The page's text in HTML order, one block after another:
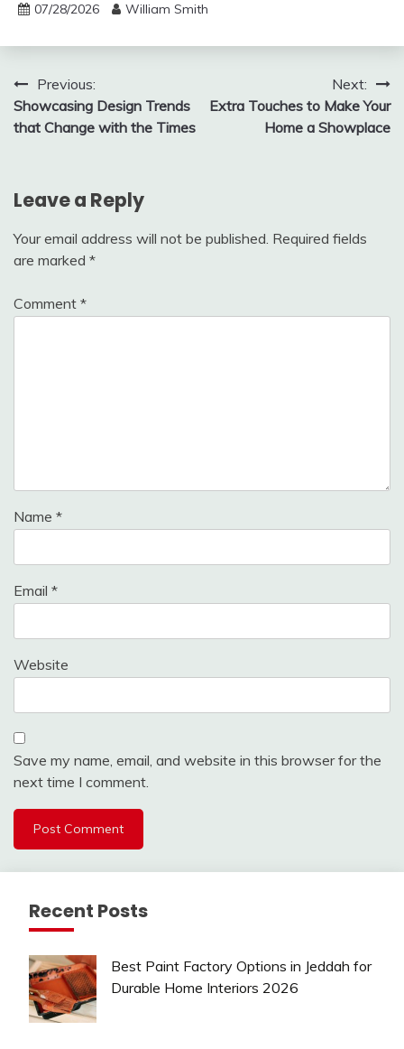
07/28/2026 William Smith
Post
navigation
Previous:
Showcasing Design Trends
that Change with the Times
Next:
Extra Touches to Make Your
Home a Showplace
Leave a Reply
Your email address will not be published. Required fields
are marked *
Comment *
Name *
Email *
Website
Save my name, email, and website in this browser for the
next time I comment.
Recent Posts
Best Paint Factory Options in Jeddah for
Durable Home Interiors 2026